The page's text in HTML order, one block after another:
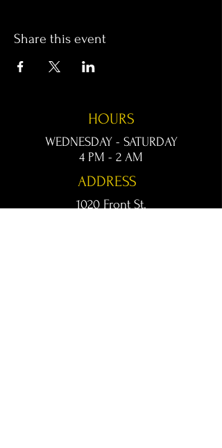
Share this event
HOURS
WEDNESDAY - SATURDAY
4 PM - 2 AM
ADDRESS
1020 Front St.